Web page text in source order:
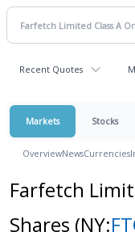
Recent Quotes
Markets Stocks
OverviewNewsCurrencies
Farfetch
Shares (NY: